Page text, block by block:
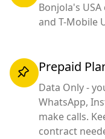
Bonjola's
and T-Mobile
Prepaid
Data Only -
WhatsApp,
make calls.
contract